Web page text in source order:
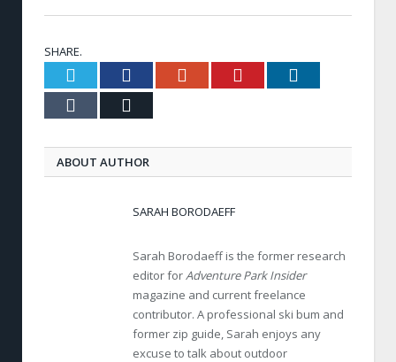
SHARE.
Twitter FacebookGoogle+ Pinterest
Tumblr
ABOUT AUTHOR
SARAH BORODAEFF
Sarah Borodaeff is the former research
editor for Adventure Park Insider
magazine and current freelance
contributor. A professional ski bum and
former zip guide, Sarah enjoys any
excuse to talk about outdoor